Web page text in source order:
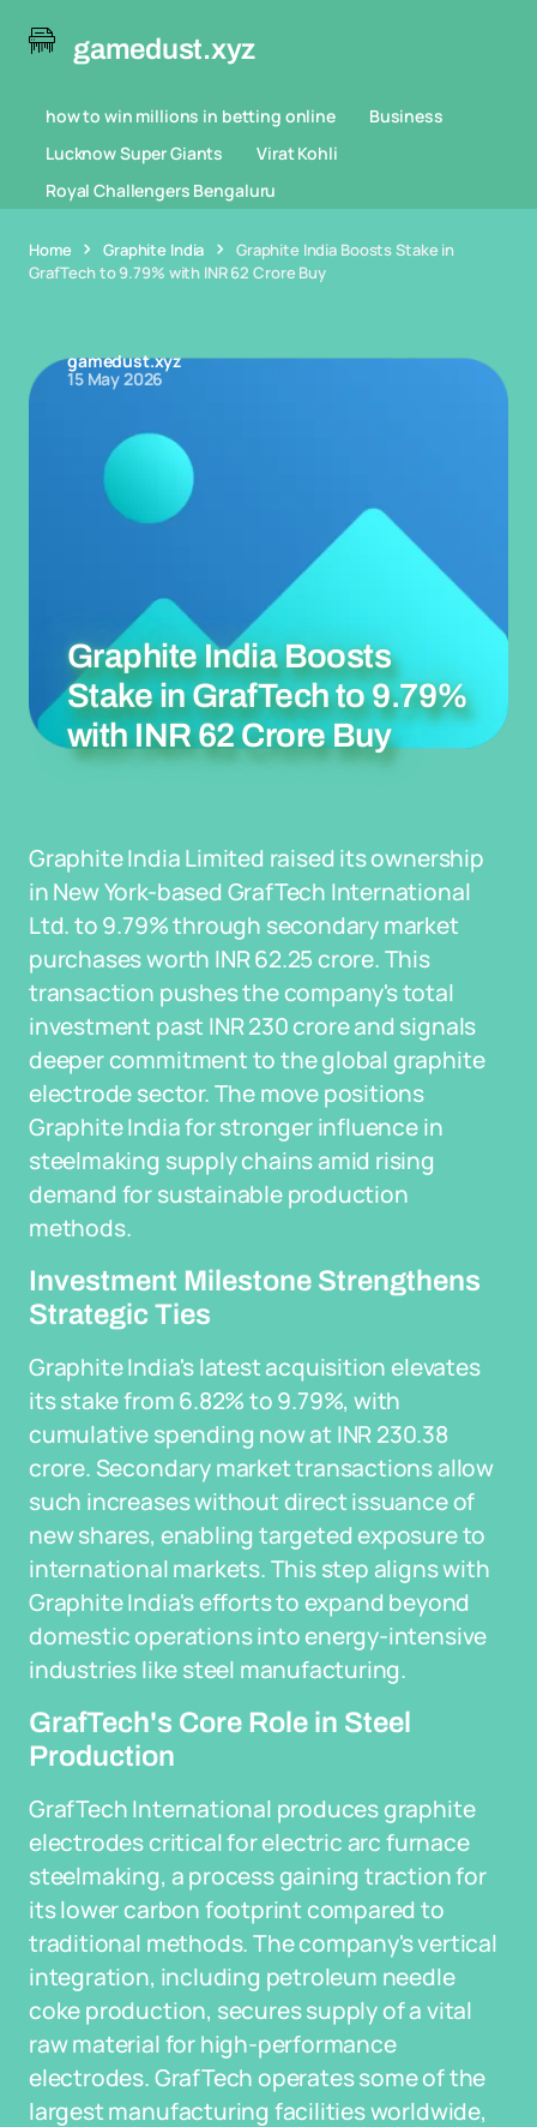
gamedust.xyz
how to win millions in betting online
Business
Lucknow Super Giants
Virat Kohli
Royal Challengers Bengaluru
Home Graphite India
Graphite India Boosts Stake in
GrafTech to 9.79% with INR 62 Crore Buy
gamedust.xyz
15 May 2026
Graphite India Boosts
Stake in GrafTech to 9.79%
with INR 62 Crore Buy
Graphite India Limited raised its ownership
in New York-based GrafTech International
Ltd. to 9.79% through secondary market
purchases worth INR 62.25 crore. This
transaction pushes the company's total
investment past INR 230 crore and signals
deeper commitment to the global graphite
electrode sector. The move positions
Graphite India for stronger influence in
steelmaking supply chains amid rising
demand for sustainable production
methods.
Investment Milestone Strengthens
Strategic Ties
Graphite India's latest acquisition elevates
its stake from 6.82% to 9.79%, with
cumulative spending now at INR 230.38
crore. Secondary market transactions allow
such increases without direct issuance of
new shares, enabling targeted exposure to
international markets. This step aligns with
Graphite India's efforts to expand beyond
domestic operations into energy-intensive
industries like steel manufacturing.
GrafTech's Core Role in Steel
Production
GrafTech International produces graphite
electrodes critical for electric arc furnace
steelmaking, a process gaining traction for
its lower carbon footprint compared to
traditional methods. The company's vertical
integration, including petroleum needle
coke production, secures supply of a vital
raw material for high-performance
electrodes. GrafTech operates some of the
largest manufacturing facilities worldwide,